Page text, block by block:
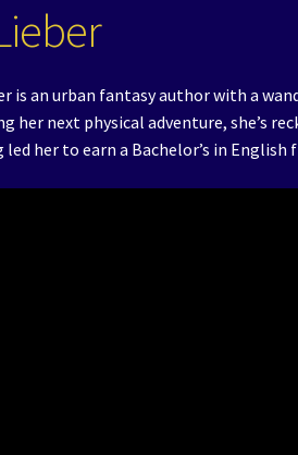
is an urban fantasy author with a
her next physical adventure, she’s
led her to earn a Bachelor’s in